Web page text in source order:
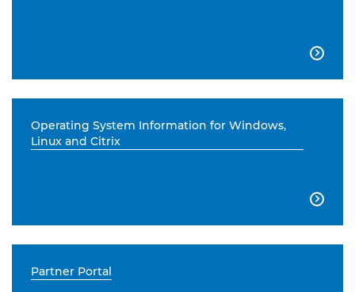

Operating System Information for Windows,
Linux and Citrix

Partner Portal